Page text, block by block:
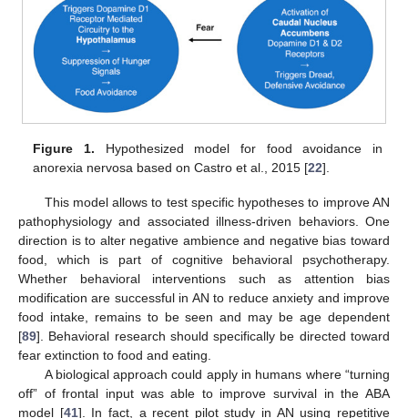
Figure 1. Hypothesized model for food avoidance in
anorexia nervosa based on Castro et al., 2015 [22].
This model allows to test specific hypotheses to improve AN
pathophysiology and associated illness-driven behaviors. One
direction is to alter negative ambience and negative bias toward
food, which is part of cognitive behavioral psychotherapy.
Whether behavioral interventions such as attention bias
modification are successful in AN to reduce anxiety and improve
food intake, remains to be seen and may be age dependent
[89]. Behavioral research should specifically be directed toward
fear extinction to food and eating.
A biological approach could apply in humans where “turning
off” of frontal input was able to improve survival in the ABA
model [41]. In fact, a recent pilot study in AN using repetitive